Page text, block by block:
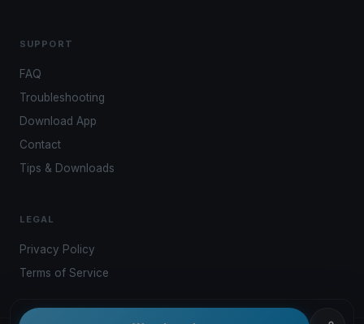
SUPPORT
FAQ
Troubleshooting
Download App
Contact
Tips & Downloads
LEGAL
Privacy Policy
Terms of Service